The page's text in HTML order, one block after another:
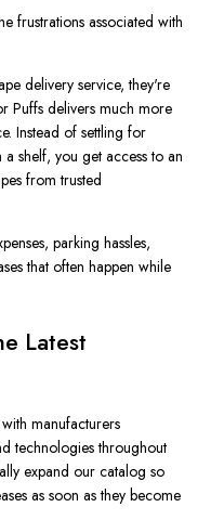
frustrations associated with
delivery service, they're
Puffs delivers much more
Instead of settling for
shelf, you get access to an
from trusted
parking hassles,
that often happen while
Latest
manufacturers
technologies throughout
expand our catalog so
as soon as they become